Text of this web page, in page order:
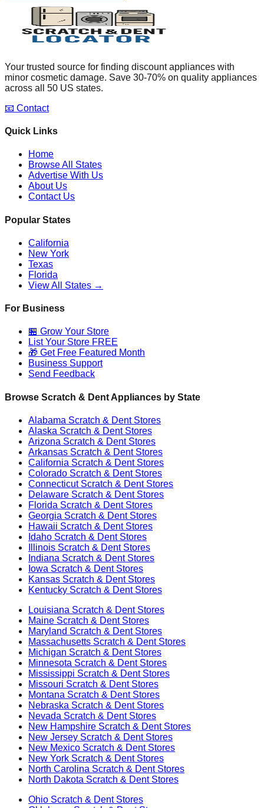
Your trusted source for finding discount appliances with
minor cosmetic damage. Save 30-70% on quality appliances
across all 50 US states.
📧 Contact
Quick Links
Home
Browse All States
Advertise With Us
About Us
Contact Us
Popular States
California
New York
Texas
Florida
View All States →
For Business
🏪 Grow Your Store
List Your Store FREE
🎁 Get Free Featured Month
Business Support
Send Feedback
Browse Scratch & Dent Appliances by State
Alabama Scratch & Dent Stores
Alaska Scratch & Dent Stores
Arizona Scratch & Dent Stores
Arkansas Scratch & Dent Stores
California Scratch & Dent Stores
Colorado Scratch & Dent Stores
ConnecticutScratch & Dent Stores
Delaware Scratch & Dent Stores
Florida Scratch & Dent Stores
Georgia Scratch & Dent Stores
Hawaii Scratch & Dent Stores
Idaho Scratch & Dent Stores
Illinois Scratch & Dent Stores
Indiana Scratch & Dent Stores
Iowa Scratch & Dent Stores
Kansas Scratch & Dent Stores
Kentucky Scratch & Dent Stores
Louisiana Scratch & Dent Stores
Maine Scratch & Dent Stores
Maryland Scratch & Dent Stores
Massachusetts Scratch & Dent Stores
Michigan Scratch & Dent Stores
Minnesota Scratch & Dent Stores
Mississippi Scratch & Dent Stores
Missouri Scratch & Dent Stores
Montana Scratch & Dent Stores
Nebraska Scratch & Dent Stores
Nevada Scratch & Dent Stores
New Hampshire Scratch & Dent Stores
New Jersey Scratch & Dent Stores
New Mexico Scratch & Dent Stores
New York Scratch & Dent Stores
North Carolina Scratch & Dent Stores
North Dakota Scratch & Dent Stores
Ohio Scratch & Dent Stores